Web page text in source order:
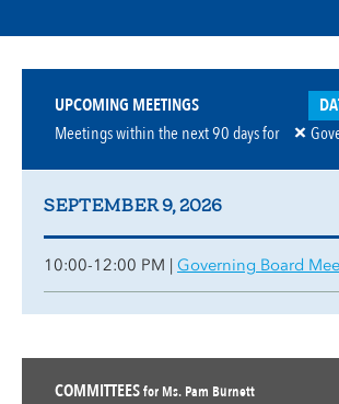
UPCOMING MEETINGS
Meetings within the next90days for
SEPTEMBER 9, 2026
10:00-12:00 PM | Governing Board
COMMITTEESfor Ms. Pam Burnett